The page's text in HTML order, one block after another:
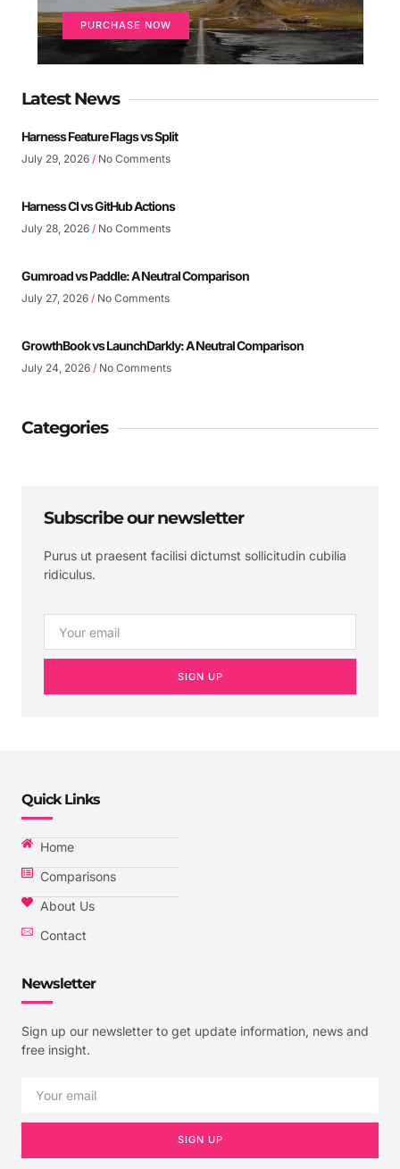
PURCHASE NOW
Latest News
Harness Feature Flags vs Split
July 29, 2026 No Comments
Harness CI vs GitHub Actions
July 28, 2026 No Comments
Gumroad vs Paddle: A Neutral Comparison
July 27, 2026 No Comments
GrowthBook vs LaunchDarkly: A Neutral Comparison
July 24, 2026 No Comments
Categories
Subscribe our newsletter
Purus ut praesent facilisi dictumst sollicitudin cubilia
ridiculus.
SIGN UP
Quick Links
Home
Comparisons
About Us
Contact
Newsletter
Sign up our newsletter to get update information, news and
free insight.
SIGN UP